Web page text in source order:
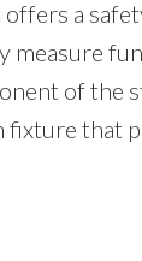
a
measure
of the
that